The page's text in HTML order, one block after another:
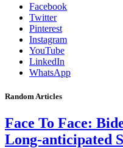
Facebook
Twitter
Pinterest
Instagram
YouTube
LinkedIn
WhatsApp
Random Articles
Face To Face:
Long-anticipated